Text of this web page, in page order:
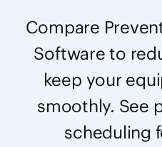
Compare
Software to
keep your
smoothly. See
scheduling